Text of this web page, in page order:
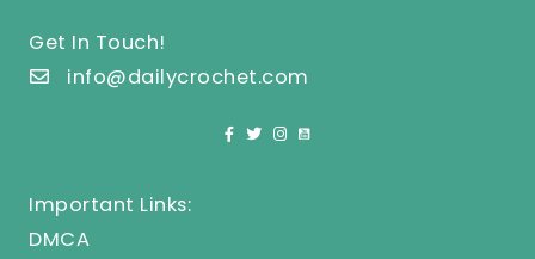
Get In Touch!
info@dailycrochet.com
Important Links:
DMCA